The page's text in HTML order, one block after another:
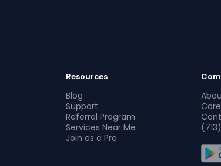
Resources
Blog
Support
Referral Program
Services Near Me
Join as a Pro